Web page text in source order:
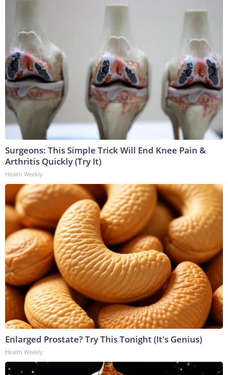
Surgeons: This Simple Trick Will End Knee Pain &
Arthritis Quickly (Try It)
Health Weekly
Enlarged Prostate? Try This Tonight (It's Genius)
Health Weekly